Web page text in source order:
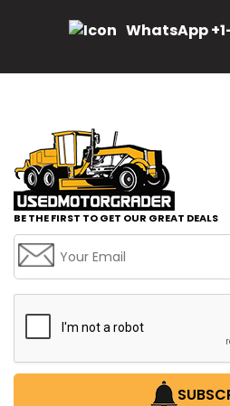
WhatsApp
BE THE FIRST TO GET OUR GREAT DEALS